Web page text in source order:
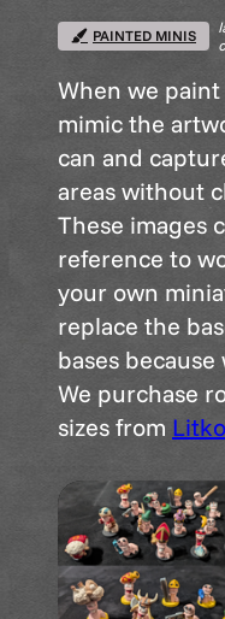
PAINTED MINIS
When we
mimic the
can and
areas without
These images
reference to
your own
replace the
bases
We purchase
sizes from Litko